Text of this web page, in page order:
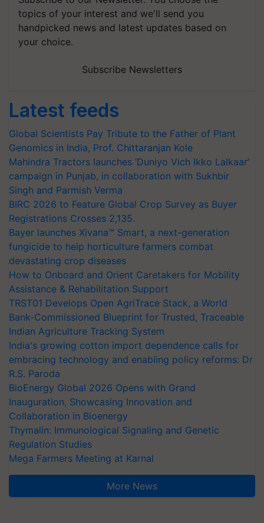
topics of your interest and we'll send you
handpicked news and latest updates based on
your choice.
Subscribe Newsletters
Latest feeds
Global Scientists Pay Tribute to the Father of Plant
Genomics in India, Prof. Chittaranjan Kole
Mahindra Tractors launches ‘Duniyo Vich Ikko Lalkaar’
campaign in Punjab, in collaboration with Sukhbir
Singh and Parmish Verma
BIRC 2026 to Feature Global Crop Survey as Buyer
Registrations Crosses 2,135.
Bayer launches Xivana™ Smart, a next-generation
fungicide to help horticulture farmers combat
devastating crop diseases
How to Onboard and Orient Caretakers for Mobility
Assistance & Rehabilitation Support
TRST01 Develops Open AgriTrace Stack, a World
Bank-Commissioned Blueprint for Trusted, Traceable
Indian Agriculture Tracking System
India's growing cotton import dependence calls for
embracing technology and enabling policy reforms: Dr
R.S. Paroda
BioEnergy Global 2026 Opens with Grand
Inauguration, Showcasing Innovation and
Collaboration in Bioenergy
Thymalin: Immunological Signaling and Genetic
Regulation Studies
Mega Farmers Meeting at Karnal
More News